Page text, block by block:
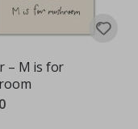
– M is for